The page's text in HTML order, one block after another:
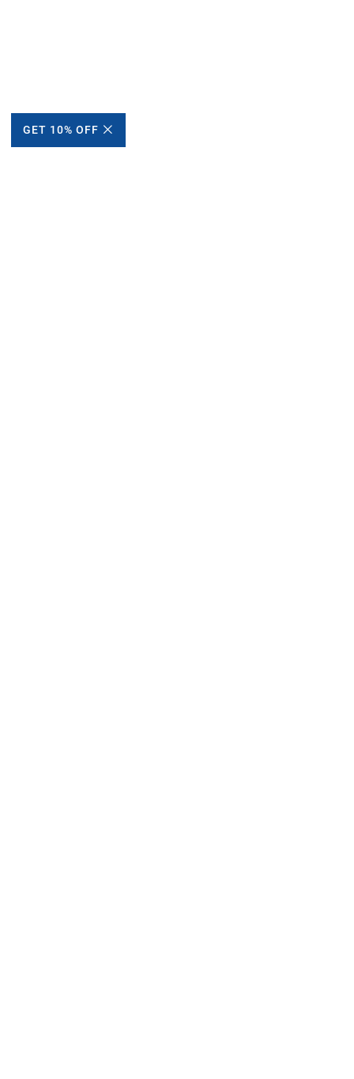
GET 10% OFF